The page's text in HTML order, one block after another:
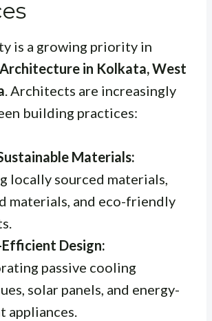
is a growing priority in
in Kolkata, West
. Architects are increasingly
building practices:
Materials:
locally sourced materials,
materials, and eco-friendly
Design:
passive cooling
solar panels, and energy-
appliances.